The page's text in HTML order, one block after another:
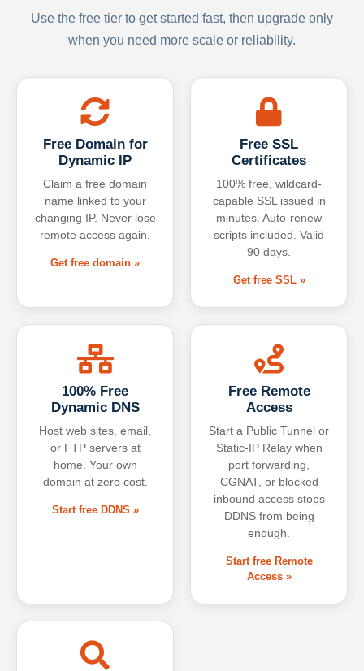
Use the free tier to get started fast, then upgrade only
when you need more scale or reliability.
Free Domain for
Dynamic IP
Claim a free domain
name linked to your
changing IP. Never lose
remote access again.
Get free domain »
Free SSL
Certificates
100% free, wildcard-
capable SSL issued in
minutes. Auto-renew
scripts included. Valid
90 days.
Get free SSL »
100% Free
Dynamic DNS
Host web sites, email,
or FTP servers at
home. Your own
domain at zero cost.
Start free DDNS »
Free Remote
Access
Start a Public Tunnel or
Static-IP Relay when
port forwarding,
CGNAT, or blocked
inbound access stops
DDNS from being
enough.
Start free Remote
Access »